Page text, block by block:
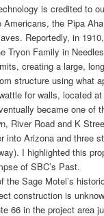
is credited to
Americans, the Pipa
Reportedly, in
Tryon Family in
creating a large,
structure using what
for walls, located
became one of
River Road and K
into Arizona and three
I highlighted this
of SBC’s Past.
the Sage Motel’s
construction is
66 in the project area